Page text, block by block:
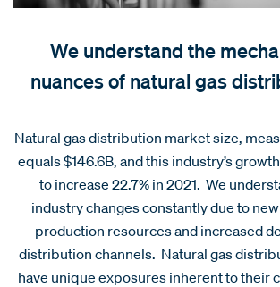
We understand the
nuances of natural gas
Natural gas distribution market size,
equals $146.6B, and this industry’s
to increase 22.7% in 2021. We
industry changes constantly due to
production resources and increased
distribution channels. Natural gas
have unique exposures inherent to their